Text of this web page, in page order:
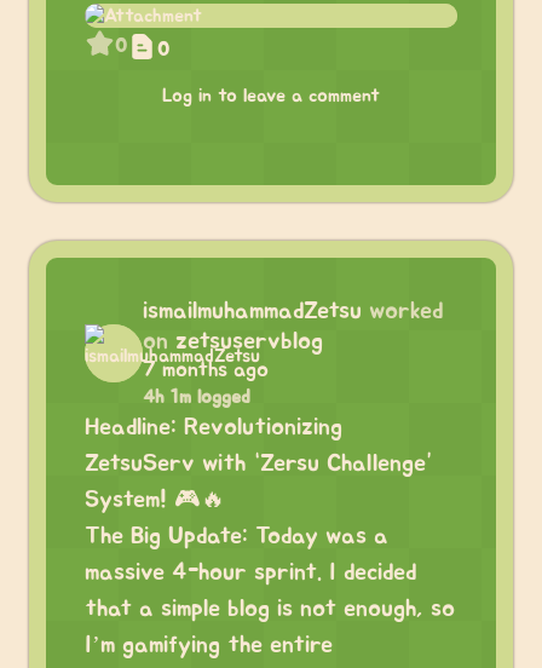
0 0
Log in to leave a comment
ismailmuhammadZetsu worked
on zetsuservblog
7 months ago
4h 1m logged
Headline: Revolutionizing
ZetsuServ with “Zersu Challenge”
System! 🎮🔥
The Big Update: Today was a
massive 4-hour sprint. I decided
that a simple blog is not enough, so
I’m gamifying the entire